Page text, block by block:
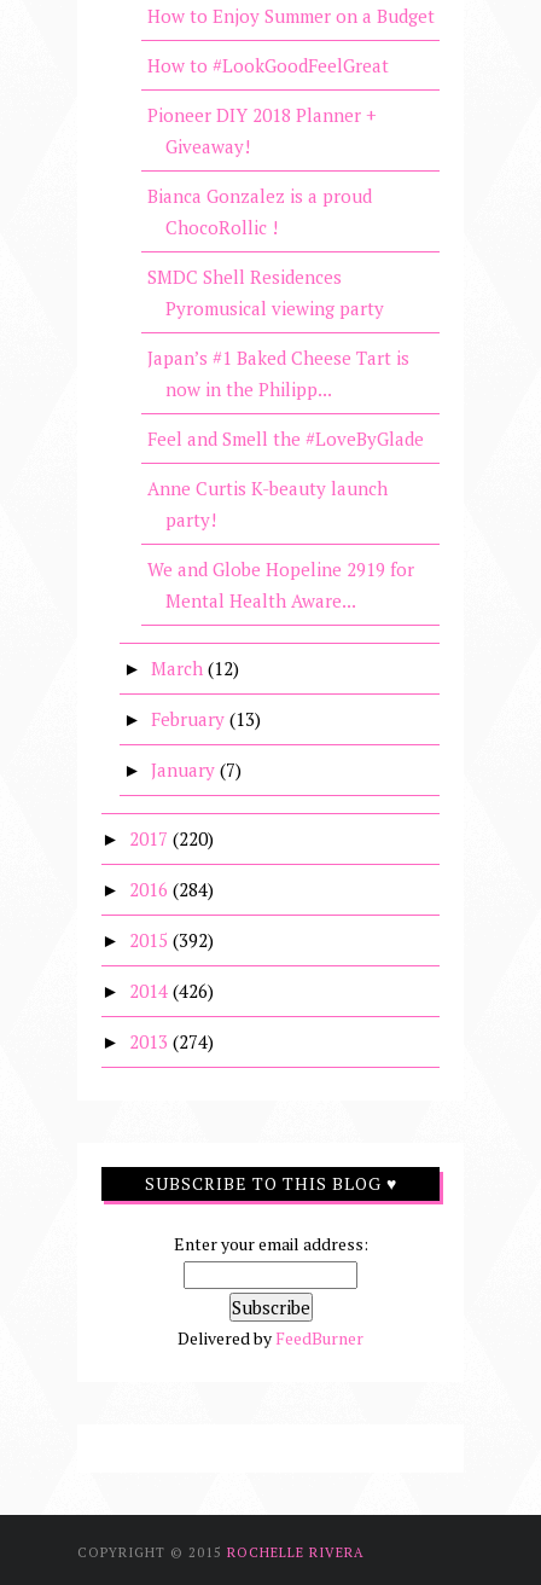
How to Enjoy Summer on a Budget
How to #LookGoodFeelGreat
Pioneer DIY 2018 Planner +
Giveaway!
Bianca Gonzalez is a proud
ChocoRollic !
SMDC Shell Residences
Pyromusical viewing party
Japan’s #1 Baked Cheese Tart is
now in the Philipp...
Feel and Smell the #LoveByGlade
Anne Curtis K-beauty launch
party!
We and Globe Hopeline 2919 for
Mental Health Aware...
► March (12)
► February (13)
► January (7)
► 2017 (220)
► 2016 (284)
► 2015 (392)
► 2014 (426)
► 2013 (274)
SUBSCRIBE TO THIS BLOG ♥
Enter your email address:
Delivered by FeedBurner
COPYRIGHT © 2015 ROCHELLE RIVERA